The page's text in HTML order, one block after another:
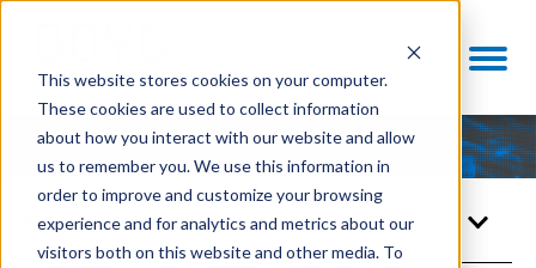
This website stores cookies on your computer.
These cookies are used to collect information
about how you interact with our website and allow
us to remember you. We use this information in
order to improve and customize your browsing
experience and for analytics and metrics about our
visitors both on this website and other media. To
Knowledge Center